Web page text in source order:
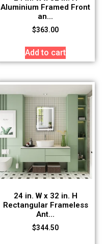
Aluminium Framed Front
an...
$363.00
Add to cart
24 in. W x 32 in. H
Rectangular Frameless
Ant...
$344.50